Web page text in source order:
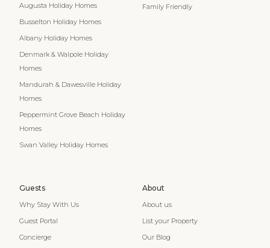
Augusta Holiday Homes
Busselton Holiday Homes
Albany Holiday Homes
Denmark & Walpole Holiday
Homes
Mandurah & Dawesville Holiday
Homes
Peppermint Grove Beach Holiday
Homes
Swan Valley Holiday Homes
Family Friendly
Guests
Why Stay With Us
Guest Portal
Concierge
About
About us
List your Property
Our Blog